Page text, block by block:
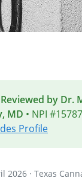
by Dr.
MD • NPI
Profile
2026 · Texas